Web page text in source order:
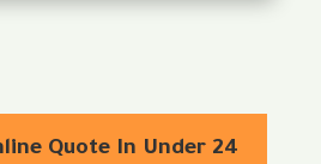
Quote In Under 24